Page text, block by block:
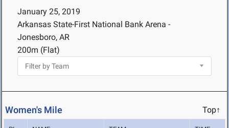
January 25, 2019
Arkansas State-First National Bank Arena -
Jonesboro, AR
200m (Flat)
Women's Mile Top↑